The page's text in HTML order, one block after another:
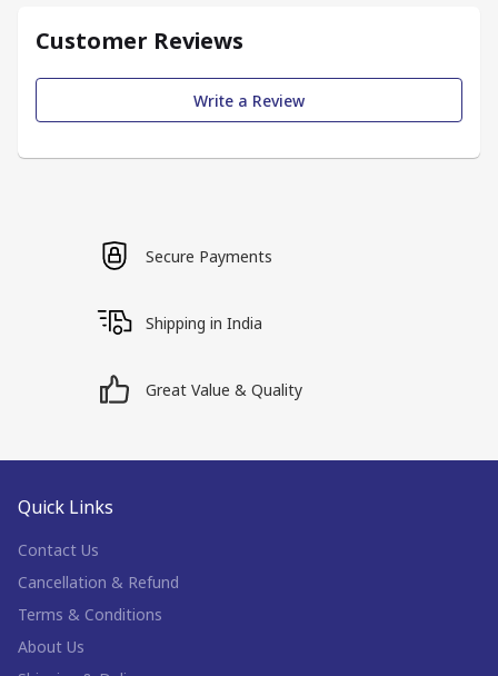
Customer Reviews
Write a Review
Secure Payments
Shipping in India
Great Value & Quality
Quick Links
Contact Us
Cancellation & Refund
Terms & Conditions
About Us